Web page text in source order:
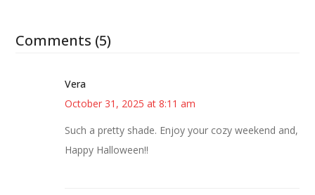
Comments (5)
Vera
October 31, 2025 at 8:11 am
Such a pretty shade. Enjoy your cozy weekend and,
Happy Halloween!!